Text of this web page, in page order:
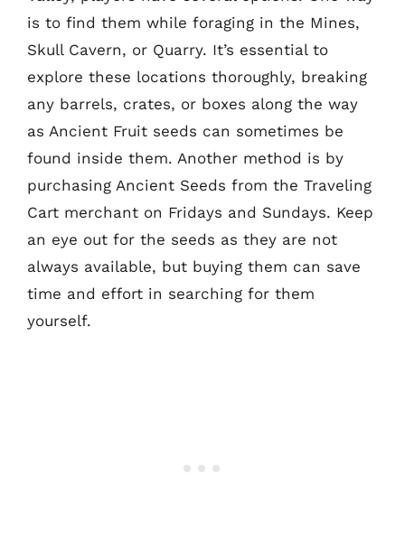
is to find them while foraging in the Mines,
Skull Cavern, or Quarry. It’s essential to
explore these locations thoroughly, breaking
any barrels, crates, or boxes along the way
as Ancient Fruit seeds can sometimes be
found inside them. Another method is by
purchasing Ancient Seeds from the Traveling
Cart merchant on Fridays and Sundays. Keep
an eye out for the seeds as they are not
always available, but buying them can save
time and effort in searching for them
yourself.